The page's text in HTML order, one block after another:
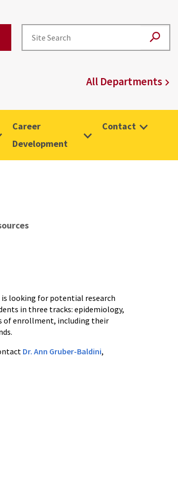
All Departments
Career
Development
Contact
is looking for potential research
in three tracks: epidemiology,
of enrollment, including their
Dr. Ann Gruber-Baldini,